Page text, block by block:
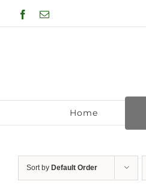
to
Facebook
Email
Home
Sort by Default Order